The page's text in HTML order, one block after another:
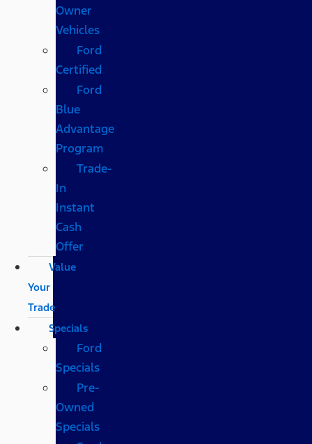
Owner
Vehicles
Ford
Certified
Ford
Blue
Advantage
Program
Trade-
In
Instant
Cash
Offer
Value
Your
Trade
Specials
Ford
Specials
Pre-
Owned
Specials